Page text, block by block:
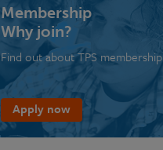
Membership
Why join?
Find out about TPS membership
Apply now